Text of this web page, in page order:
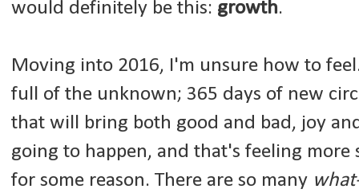
would definitely be this: growth.
Moving into 2016, I'm unsure how to
full of the unknown; 365 days of new
that will bring both good and bad, joy
going to happen, and that's feeling
for some reason. There are so many